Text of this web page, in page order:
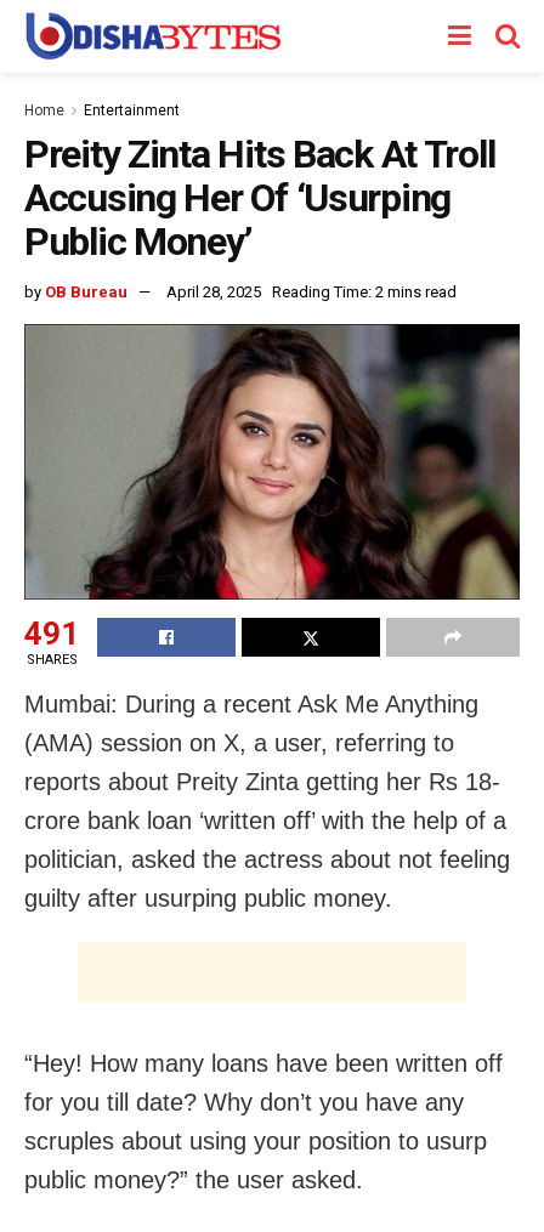
Home Entertainment
Preity Zinta Hits Back At Troll
Accusing Her Of ‘Usurping
Public Money’
by OB Bureau April 28, 2025 Reading Time: 2 mins read
491
SHARES
Mumbai: During a recent Ask Me Anything
(AMA) session on X, a user, referring to
reports about Preity Zinta getting her Rs 18-
crore bank loan ‘written off’ with the help of a
politician, asked the actress about not feeling
guilty after usurping public money.
“Hey! How many loans have been written off
for you till date? Why don’t you have any
scruples about using your position to usurp
public money?” the user asked.